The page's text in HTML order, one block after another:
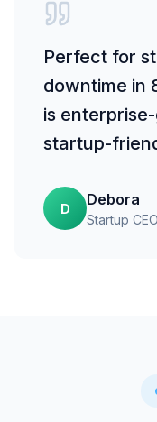
Perfect for
downtime in
is
startup-
D
Debora
Startup CEO